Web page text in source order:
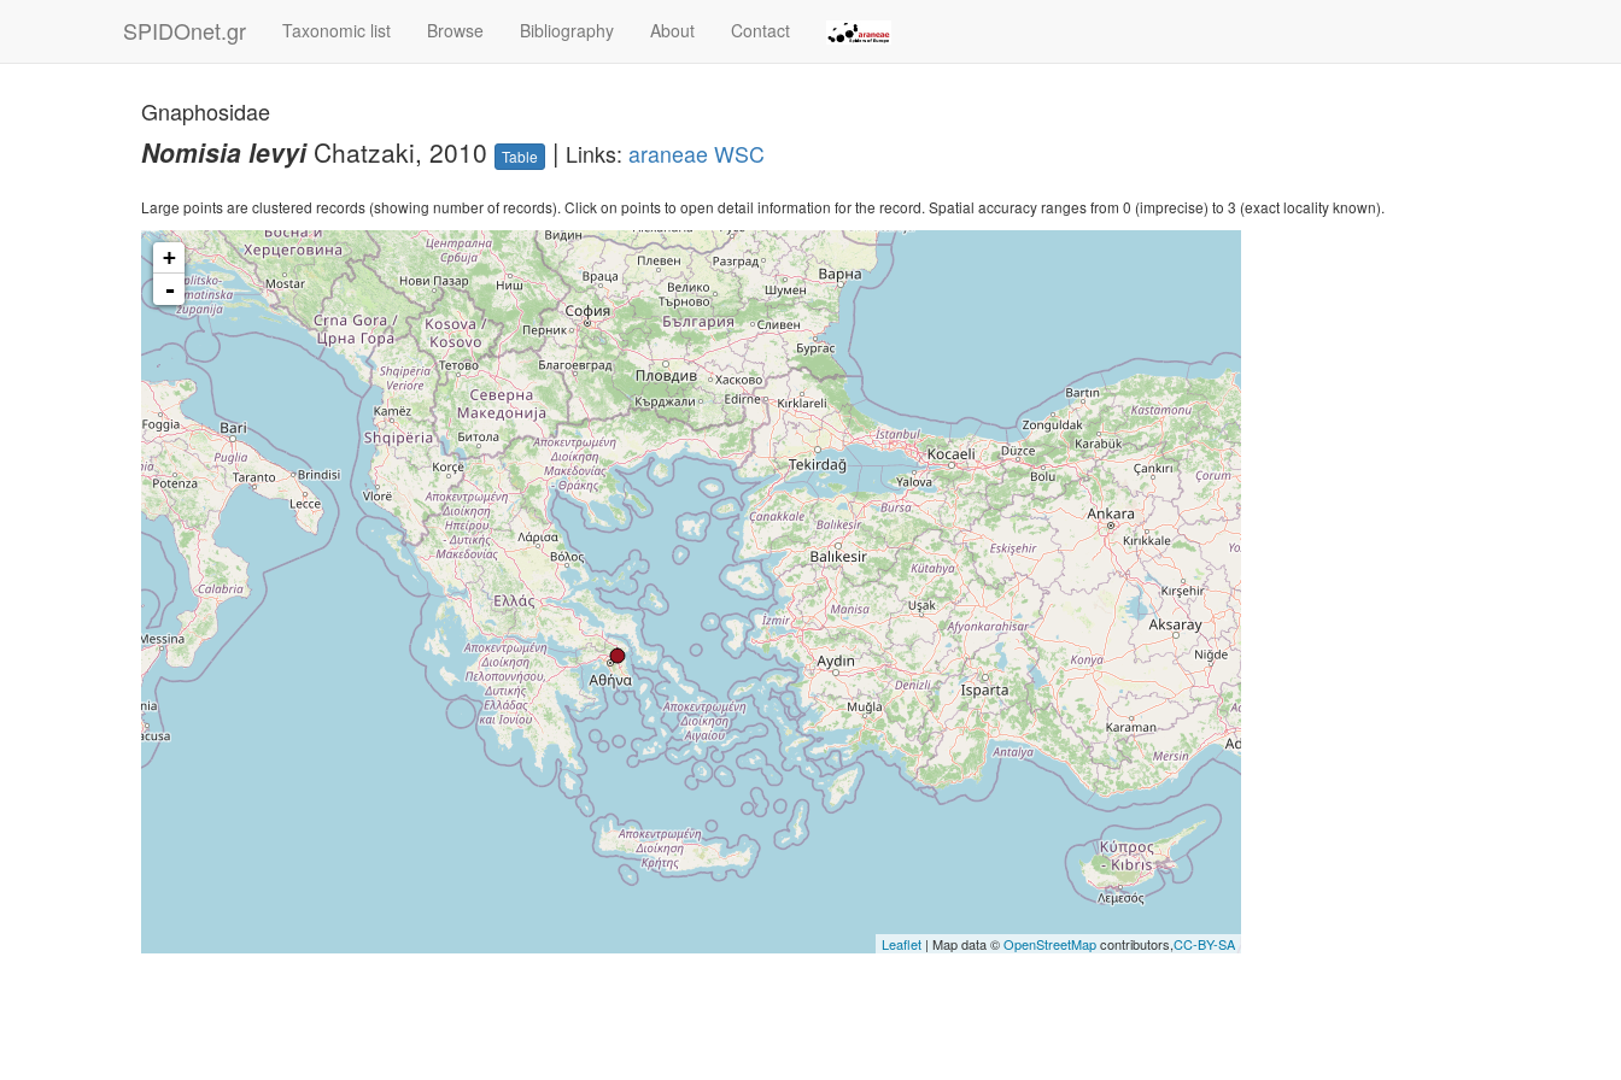
SPIDOnet.gr Taxonomic list Browse Bibliography About Contact
Gnaphosidae
Nomisia levyiChatzaki, 2010 Table | Links: araneae WSC
Large points are clustered records (showing number of records). Click on points to open detail information for the record. Spatial accuracy ranges from 0 (imprecise) to 3 (exact locality known).
+
-
Leaflet | Map data ©OpenStreetMapcontributors,CC-BY-SA